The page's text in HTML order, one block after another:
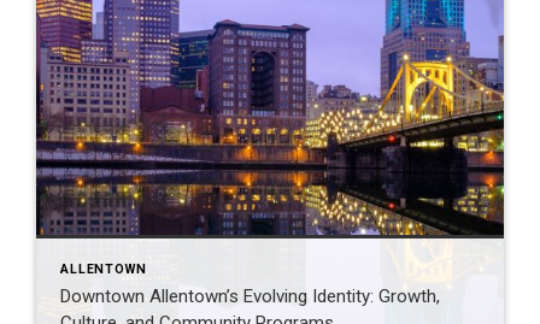
ALLENTOWN
Downtown Allentown’s Evolving Identity: Growth,